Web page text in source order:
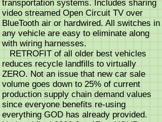
transportation systems. Includes sharing
video streamed Open Circuit TV over
BlueTooth air or hardwired. All switches in
any vehicle are easy to eliminate along
with wiring harnesses.
RETROFIT of all older best vehicles
reduces recycle landfills to virtually
ZERO. Not an issue that new car sale
volume goes down to 25% of current
production supply chain demand values
since everyone benefits re-using
everything GOD has already provided.